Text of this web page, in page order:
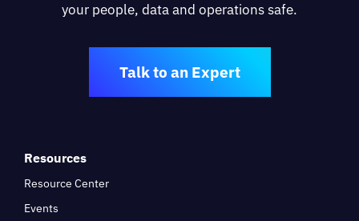
your people, data and operations safe.
Talk to an Expert
Resources
Resource Center
Events